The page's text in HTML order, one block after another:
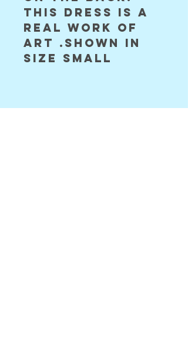
this dress is a
real work of
art .shown in
size small